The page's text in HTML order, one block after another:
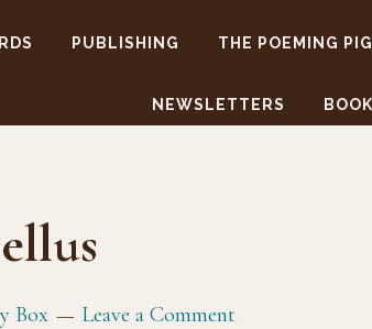
PUBLISHING THE POEMING
NEWSLETTERS
Box Leave a Comment